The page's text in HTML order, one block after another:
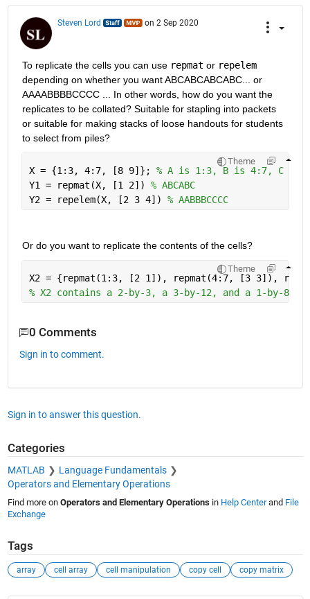
Steven Lord on 2 Sep 2020
To replicate the cells you can use repmat or repelem
depending on whether you want ABCABCABCABC... or
AAAABBBBCCCC ... In other words, how do you want the
replicates to be collated? Suitable for stapling into packets
or suitable for making stacks of loose handouts for students
to select from piles?
Theme
X = {1:3, 4:7, [8 9]}; % A is 1:3, B is 4:7, C is
Y1 = repmat(X, [1 2]) % ABCABC
Y2 = repelem(X, [2 3 4]) % AABBBCCCC
Or do you want to replicate the contents of the cells?
Theme
X2 = {repmat(1:3, [2 1]), repmat(4:7, [3 3]),
% X2 contains a 2-by-3, a 3-by-12, and a 1-by-8
0 Comments
Sign in to comment.
Sign in to answer this question.
Categories
MATLAB
Language Fundamentals
Operators and Elementary Operations
Find more on Operators and Elementary Operationsin Help Centerand File
Exchange
Tags
array cell array cell manipulation copy cell copy matrix